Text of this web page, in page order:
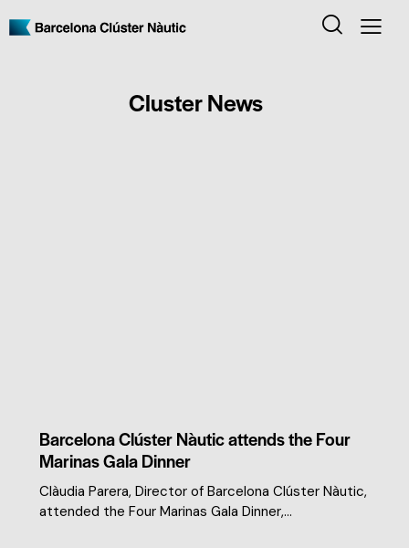
Cluster News
Barcelona Clúster Nàutic attends the Four
Marinas Gala Dinner
Clàudia Parera, Director of Barcelona Clúster Nàutic,
attended the Four Marinas Gala Dinner,…